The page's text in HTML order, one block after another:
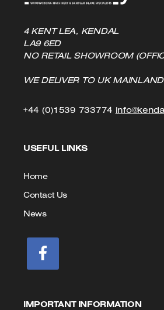
4 KENT LEA, KENDAL
LA9 6ED
NO RETAIL SHOWROOM
WE DELIVER TO UK
+44 (0)1539 733774 Click
USEFUL LINKS
Home
Contact Us
News
IMPORTANT INFORMATION